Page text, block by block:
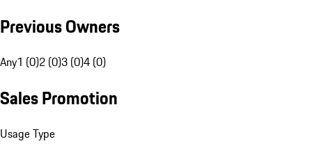
Previous Owners
Any1 (0)2 (0)3 (0)4 (0)
Sales Promotion
Usage Type